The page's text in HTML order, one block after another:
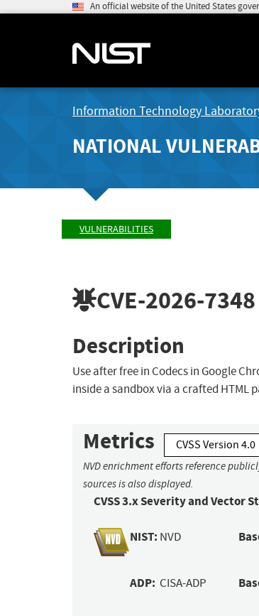
An official website of the United States
Information Technology
NATIONAL
VULNERABILITIES
CVE-2026-7348
Description
Use after free in Codecs in Google
inside a sandbox via a crafted HTML
Metrics CVSS Version 4.0
NVD enrichment efforts reference
sources is also displayed.
CVSS 3.x Severity and Vector
NIST: NVD
ADP: CISA-ADP